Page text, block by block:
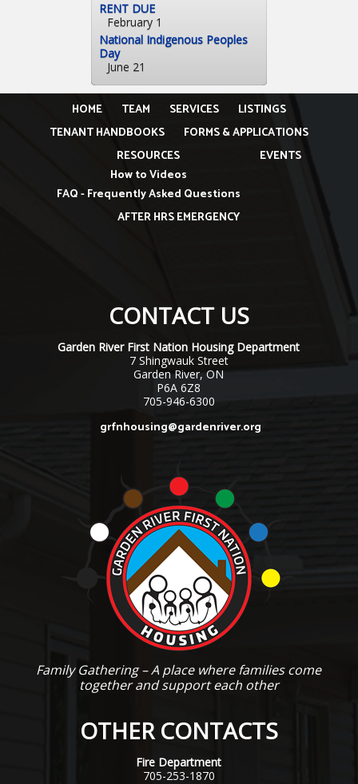
RENT DUE
February 1
National Indigenous Peoples
Day
June 21
HOME TEAM SERVICES
LISTINGS
TENANT HANDBOOKS
FORMS & APPLICATIONS
RESOURCES
How to Videos
FAQ - Frequently Asked Questions
EVENTS
AFTER HRS EMERGENCY
CONTACT US
Garden River First Nation Housing Department
7 Shingwauk Street
Garden River, ON
P6A 6Z8
705-946-6300
grfnhousing@gardenriver.org
Family Gathering – A place where families come
together and support each other
OTHER CONTACTS
Fire Department
705-253-1870